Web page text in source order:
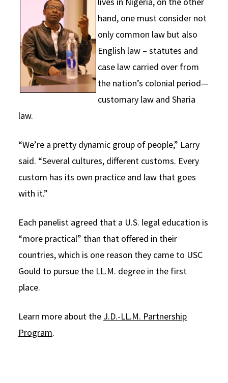
hand, one must consider not
only common law but also
English law – statutes and
case law carried over from
the nation’s colonial period—
customary law and Sharia
law.
“We’re a pretty dynamic group of people,” Larry
said. “Several cultures, different customs. Every
custom has its own practice and law that goes
with it.”
Each panelist agreed that a U.S. legal education is
“more practical” than that offered in their
countries, which is one reason they came to USC
Gould to pursue the LL.M. degree in the first
place.
Learn more about the J.D.-LL.M. Partnership
Program.